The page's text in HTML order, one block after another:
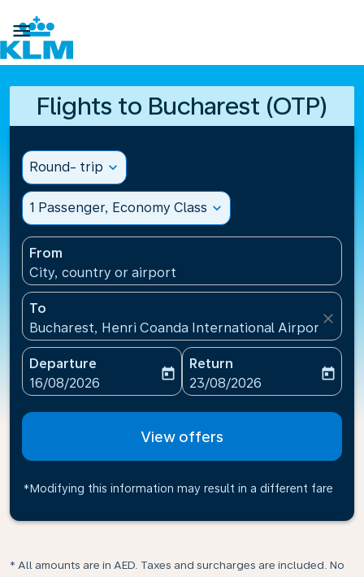

Flights to Bucharest (OTP)
Round- trip expand_more
1 Passenger, Economy Class expand_more
From
City, country or airport
To
Bucharest, Henri Coanda International
close
Departure
fc-booking-departure-date-aria-label
16/08/2026
today
Return
fc-booking-return-date-
23/08/2026
today
View offers
*Modifying this information may result in a different fare
* All amounts are in AED. Taxes and surcharges are included. No